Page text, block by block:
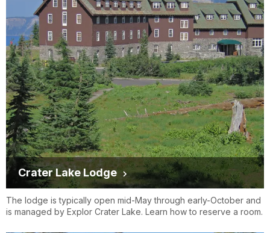
Crater Lake Lodge
The lodge is typically open mid-May through early-October and
is managed by Explor Crater Lake. Learn how to reserve a room.